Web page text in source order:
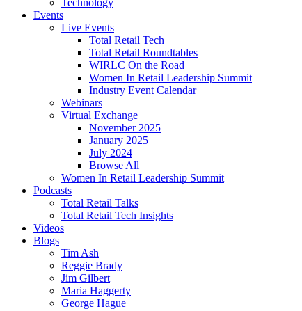
Events
Live Events
Total Retail Tech
Total Retail Roundtables
WIRLC On the Road
Women In Retail Leadership Summit
Industry Event Calendar
Webinars
Virtual Exchange
November 2025
January 2025
July 2024
Browse All
Women In Retail Leadership Summit
Podcasts
Total Retail Talks
Total Retail Tech Insights
Videos
Blogs
Tim Ash
Reggie Brady
Jim Gilbert
Maria Haggerty
George Hague